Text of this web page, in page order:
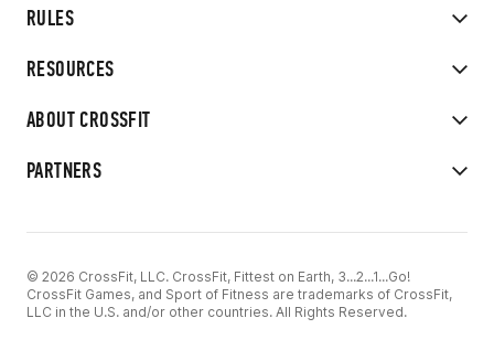
RULES
RESOURCES
ABOUT CROSSFIT
PARTNERS
© 2026 CrossFit, LLC. CrossFit, Fittest on Earth, 3...2...1...Go!
CrossFit Games, and Sport of Fitness are trademarks of CrossFit,
LLC in the U.S. and/or other countries. All Rights Reserved.